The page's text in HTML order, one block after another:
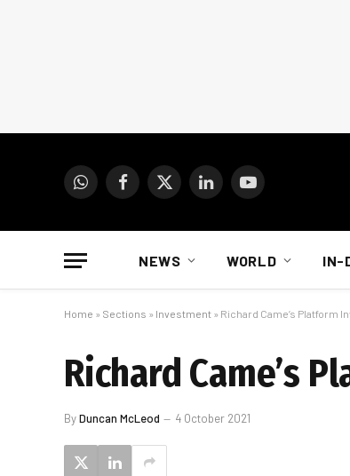
WhatsAppFacebook
X
LinkedInYouTube
NEWS WORLD IN-
Home » Sections » Investment » Richard Came’s Platform
Richard Came’s
ByDuncan McLeod 4 October 2021